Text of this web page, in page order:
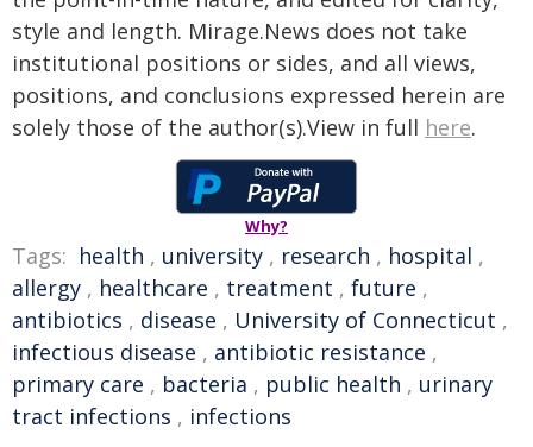
style and length. Mirage.News does not take
institutional positions or sides, and all views,
positions, and conclusions expressed herein are
solely those of the author(s).View in full here.
Why?
Tags: health , university , research , hospital ,
allergy , healthcare , treatment , future ,
antibiotics , disease , University of Connecticut ,
infectious disease , antibiotic resistance ,
primary care , bacteria , public health , urinary
tract infections , infections